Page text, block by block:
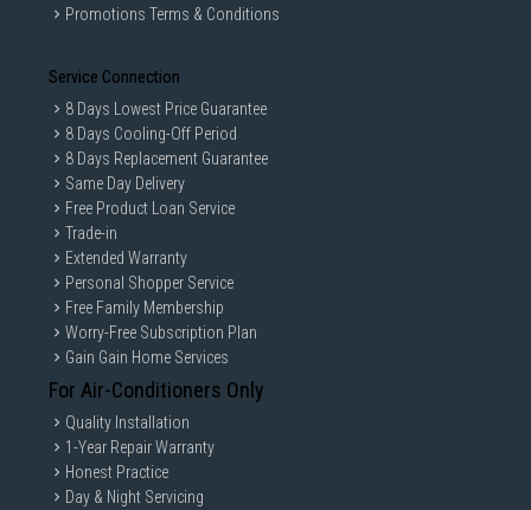
Promotions Terms & Conditions
Service Connection
8 Days Lowest Price Guarantee
8 Days Cooling-Off Period
8 Days Replacement Guarantee
Same Day Delivery
Free Product Loan Service
Trade-in
Extended Warranty
Personal Shopper Service
Free Family Membership
Worry-Free Subscription Plan
Gain Gain Home Services
For Air-Conditioners Only
Quality Installation
1-Year Repair Warranty
Honest Practice
Day & Night Servicing